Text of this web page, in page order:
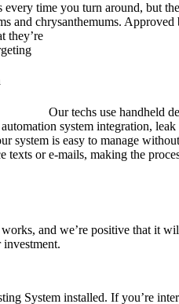
time you turn around, but
and chrysanthemums.
they’re
Our techs use handheld
system integration,
system is easy to manage
or e-mails, making the
works, and we’re positive that it
investment.
System installed. If you’re